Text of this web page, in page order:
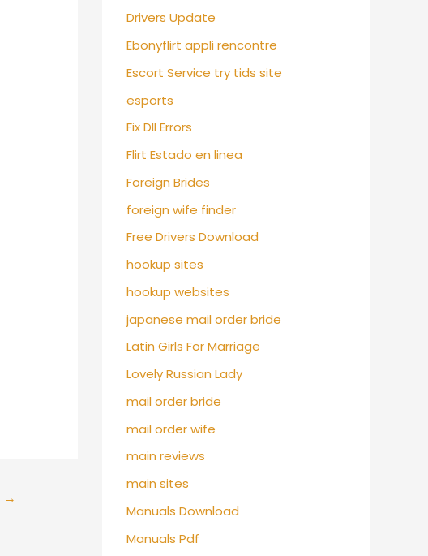
→
Drivers Update
Ebonyflirt appli rencontre
Escort Service try tids site
esports
Fix Dll Errors
Flirt Estado en linea
Foreign Brides
foreign wife finder
Free Drivers Download
hookup sites
hookup websites
japanese mail order bride
Latin Girls For Marriage
Lovely Russian Lady
mail order bride
mail order wife
main reviews
main sites
Manuals Download
Manuals Pdf